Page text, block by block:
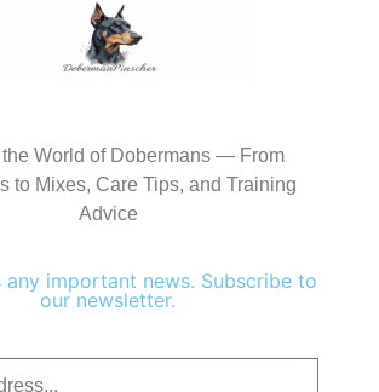
the World of Dobermans — From
to Mixes, Care Tips, and Training
Advice
any important news. Subscribe to
our newsletter.